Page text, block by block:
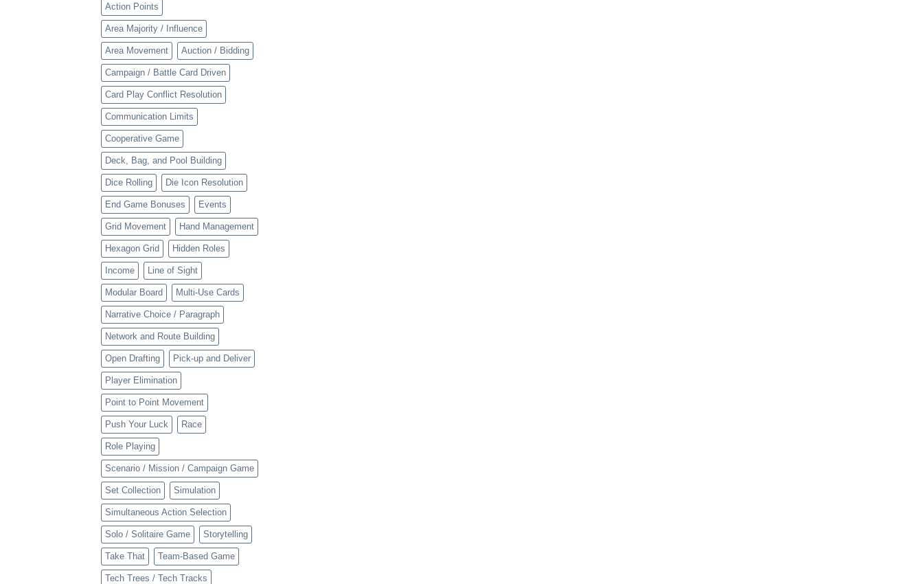
Action Points
Area Majority / Influence
Area Movement Auction / Bidding
Campaign / Battle Card Driven
Card Play Conflict Resolution
Communication Limits
Cooperative Game
Deck, Bag, and Pool Building
Dice Rolling Die Icon Resolution
End Game Bonuses Events
Grid Movement Hand Management
Hexagon Grid Hidden Roles
Income Line of Sight
Modular Board Multi-Use Cards
Narrative Choice / Paragraph
Network and Route Building
Open Drafting Pick-up and Deliver
Player Elimination
Point to Point Movement
Push Your Luck Race
Role Playing
Scenario / Mission / Campaign Game
Set Collection Simulation
Simultaneous Action Selection
Solo / Solitaire Game Storytelling
Take That Team-Based Game
Tech Trees / Tech Tracks